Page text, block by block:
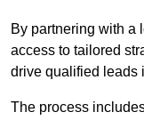
By partnering with a
access to tailored
drive qualified leads
The process